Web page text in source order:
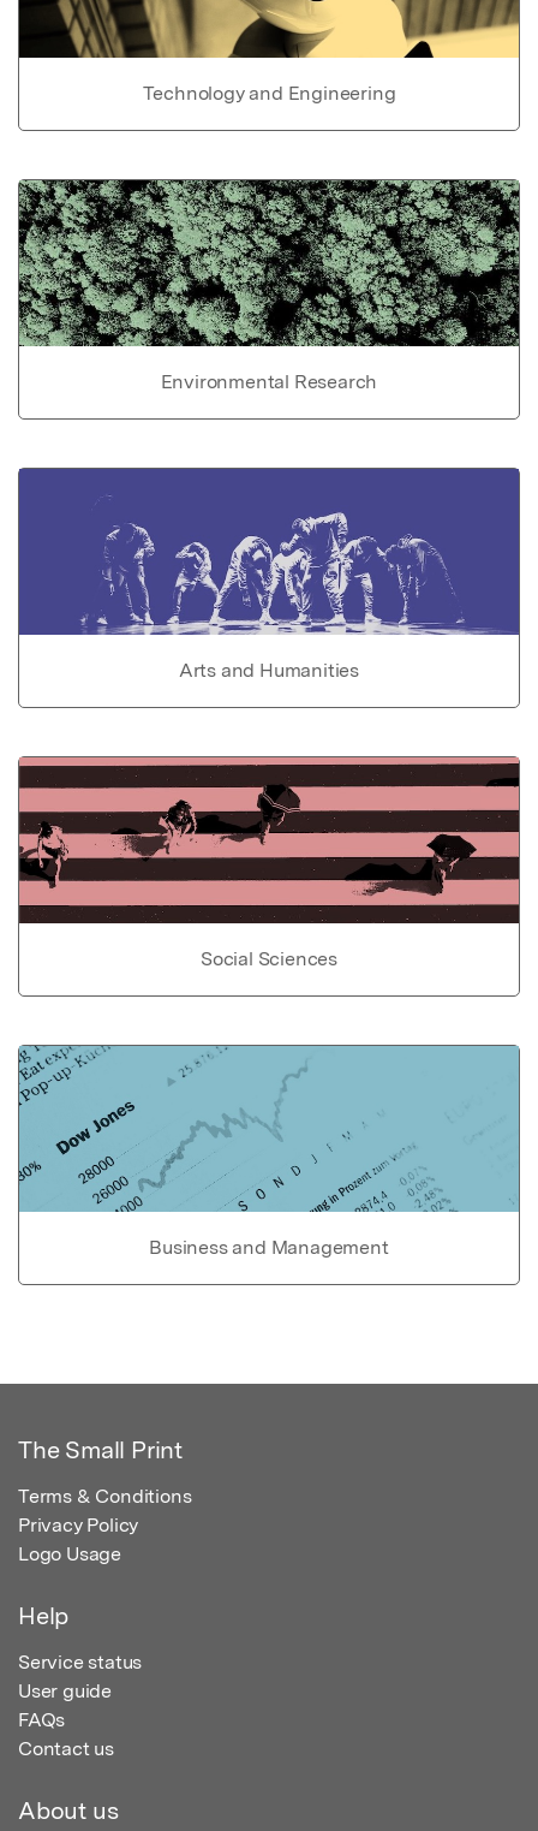
Technology and Engineering
Environmental Research
Arts and Humanities
Social Sciences
Business and Management
The Small Print
Terms & Conditions
Privacy Policy
Logo Usage
Help
Service status
User guide
FAQs
Contact us
About us